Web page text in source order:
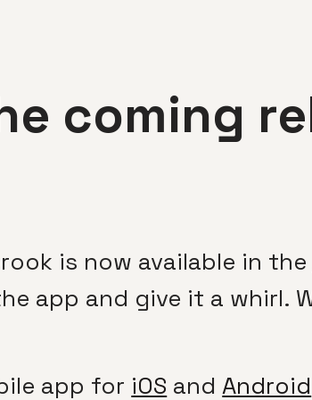
coming
is now available in
app and give it a whirl.
app for iOS andAndroid